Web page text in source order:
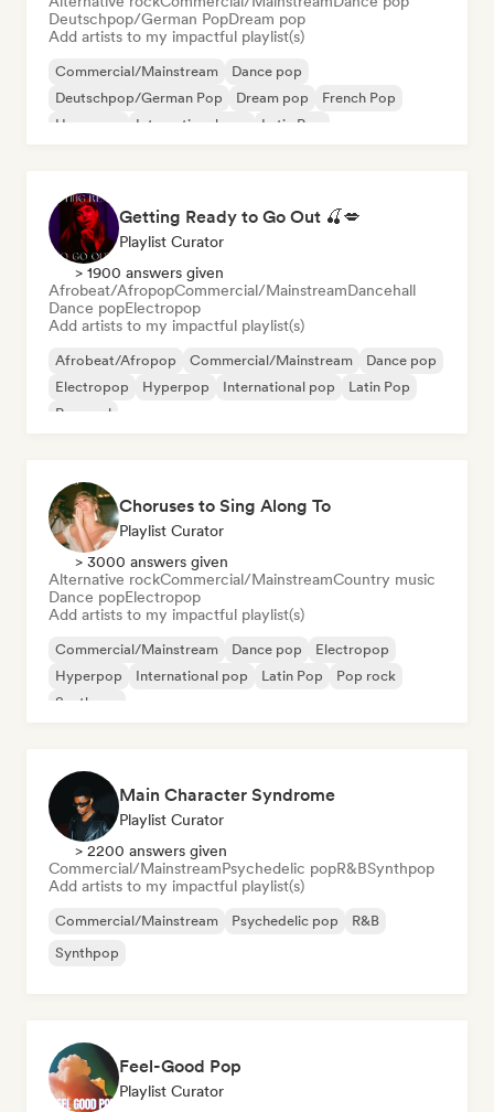
Deutschpop/German PopDream pop
Add artists to my impactful playlist(s)
Commercial/Mainstream
Dance pop
Deutschpop/German Pop
Dream pop
French Pop
Hyperpop
International pop Latin Pop
Getting Ready to Go Out 🍒💋
Playlist Curator
> 1900 answers given
Afrobeat/AfropopCommercial/MainstreamDancehall
Dance popElectropop
Add artists to my impactful playlist(s)
Afrobeat/Afropop Commercial/Mainstream
Dance pop
Electropop
Hyperpop International pop
Latin Pop
Pop soul
Choruses to Sing Along To
Playlist Curator
> 3000 answers given
Alternative rockCommercial/MainstreamCountry music
Dance popElectropop
Add artists to my impactful playlist(s)
Commercial/Mainstream Dance pop
Electropop
Hyperpop
International pop Latin Pop
Pop rock
Synthpop
Main Character Syndrome
Playlist Curator
> 2200 answers given
Commercial/MainstreamPsychedelic popR&BSynthpop
Add artists to my impactful playlist(s)
Commercial/Mainstream Psychedelic pop
R&B
Synthpop
Feel-Good Pop
Playlist Curator